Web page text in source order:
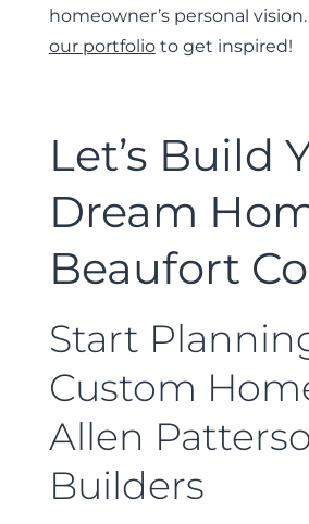
homeowner’s personal
our portfolioto get inspired!
Let’s Build
Dream
Beaufort
Start
Custom
Allen
Builders